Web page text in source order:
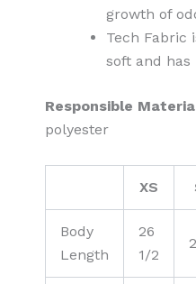
growth of
Tech Fabric
soft and
Responsible
polyester
XS
Body
Length
26
1/2